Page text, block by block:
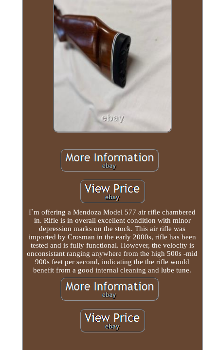
I`m offering a Mendoza Model 577 air rifle chambered
in. Rifle is in overall excellent condition with minor
depression marks on the stock. This air rifle was
imported by Crosman in the early 2000s, rifle has been
tested and is fully functional. However, the velocity is
onconsistant ranging anywhere from the high 500s -mid
900s feet per second, indicating the the rifle would
benefit from a good internal cleaning and lube tune.